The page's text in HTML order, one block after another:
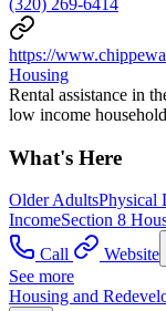
(320) 269-6414
https://
Housing
Rental assistance in
low income
What's Here
Older AdultsPhysical
IncomeSection 8
Call
Website
See more
Housing and